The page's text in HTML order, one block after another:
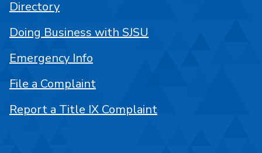
Directory
Doing Business with SJSU
Emergency Info
File a Complaint
Report a Title IX Complaint